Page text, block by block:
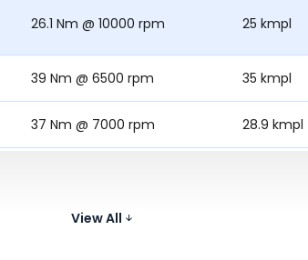
26.1 Nm @ 10000 rpm 25 kmpl
39 Nm @ 6500 rpm 35 kmpl
37 Nm @ 7000 rpm 28.9 kmpl
29.5 Nm @ 9&000 rpm
View All